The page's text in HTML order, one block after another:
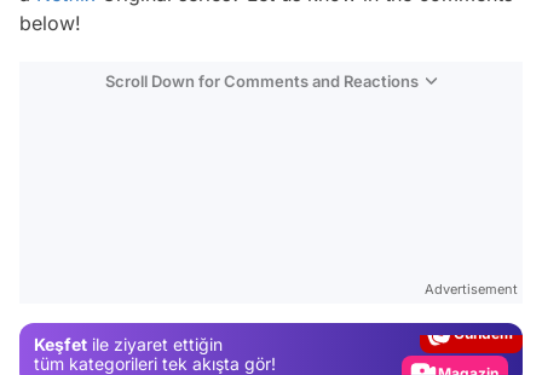
below!
Scroll Down for Comments and Reactions
Advertisement
Keşfet ile ziyaret ettiğin
tüm kategorileri tek akışta gör!
Magazin